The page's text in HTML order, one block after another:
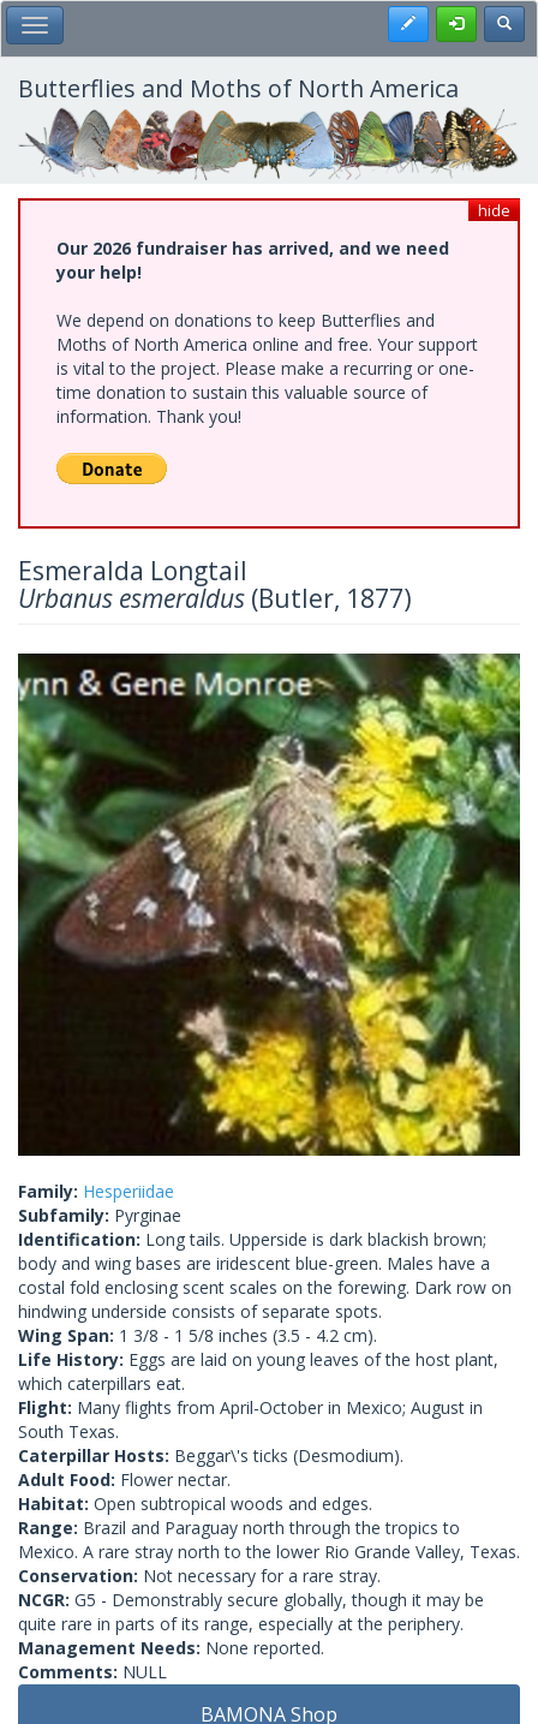
Skip
to
main
content
Toggle Main Menu Register
Butterflies and Moths of North America
hide
Our 2026 fundraiser has arrived, and we need
your help!
We depend on donations to keep Butterflies and
Moths of North America online and free. Your support
is vital to the project. Please make a recurring or one-
time donation to sustain this valuable source of
information. Thank you!
Esmeralda Longtail
Urbanus esmeraldus (Butler, 1877)
Family: Hesperiidae
Subfamily: Pyrginae
Identification: Long tails. Upperside is dark blackish brown;
body and wing bases are iridescent blue-green. Males have a
costal fold enclosing scent scales on the forewing. Dark row on
hindwing underside consists of separate spots.
Wing Span: 1 3/8 - 1 5/8 inches (3.5 - 4.2 cm).
Life History: Eggs are laid on young leaves of the host plant,
which caterpillars eat.
Flight: Many flights from April-October in Mexico; August in
South Texas.
Caterpillar Hosts: Beggar\'s ticks (Desmodium).
Adult Food: Flower nectar.
Habitat: Open subtropical woods and edges.
Range: Brazil and Paraguay north through the tropics to
Mexico. A rare stray north to the lower Rio Grande Valley, Texas.
Conservation: Not necessary for a rare stray.
NCGR: G5 - Demonstrably secure globally, though it may be
quite rare in parts of its range, especially at the periphery.
Management Needs: None reported.
Comments: NULL
BAMONA Shop